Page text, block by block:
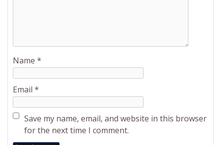
Name *
Email *
Save my name, email, and website in this browser
for the next time I comment.